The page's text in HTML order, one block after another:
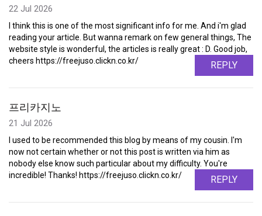
22 Jul 2026
I think this is one of the most significant info for me. And i'm glad
reading your article. But wanna remark on few general things, The
website style is wonderful, the articles is really great : D. Good job,
cheers https://freejuso.clickn.co.kr/
REPLY
프리카지노
21 Jul 2026
I used to be recommended this blog by means of my cousin. I'm
now not certain whether or not this post is written via him as
nobody else know such particular about my difficulty. You're
incredible! Thanks! https://freejuso.clickn.co.kr/
REPLY